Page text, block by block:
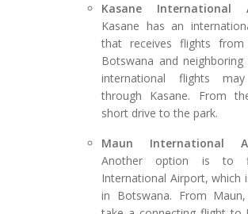
Kasane International
Kasane has an
that receives flights
Botswana and neighboring
international flights
through Kasane. From
short drive to the park.
Maun International
Another option is to
International Airport, which
in Botswana. From